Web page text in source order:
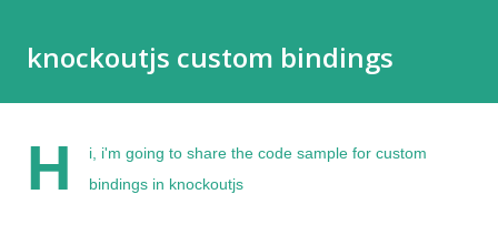
knockoutjs custom bindings
H i, i'm going to share the code sample for custom
bindings in knockoutjs